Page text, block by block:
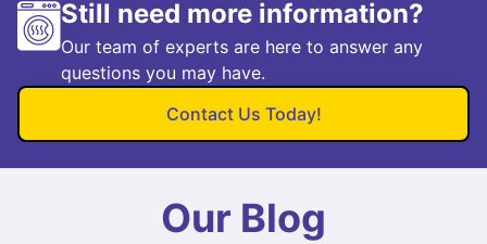
Still need more information?
Our team of experts are here to answer any
questions you may have.
Contact Us Today!
Our Blog